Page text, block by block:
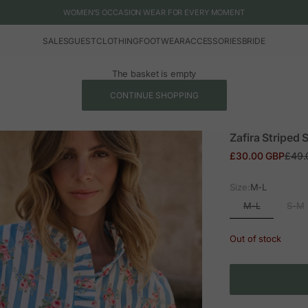
WOMEN'S OCCASION WEAR FOR EVERY MOMENT
SALESGUESTCLOTHINGFOOTWEARACCESSORIESBRIDE
The basket is empty
CONTINUE SHOPPING
Zafira Striped
Sale price
£30.00 GBP
Size:M-L
M-L S-M
Out of stock